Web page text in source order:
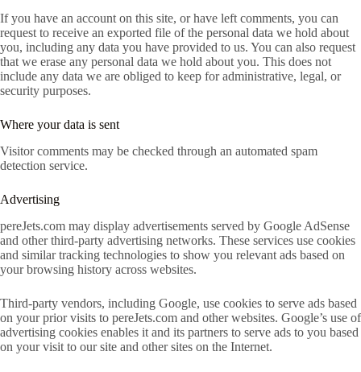
If you have an account on this site, or have left comments, you can
request to receive an exported file of the personal data we hold about
you, including any data you have provided to us. You can also request
that we erase any personal data we hold about you. This does not
include any data we are obliged to keep for administrative, legal, or
security purposes.
Where your data is sent
Visitor comments may be checked through an automated spam
detection service.
Advertising
pereJets.com may display advertisements served by Google AdSense
and other third-party advertising networks. These services use cookies
and similar tracking technologies to show you relevant ads based on
your browsing history across websites.
Third-party vendors, including Google, use cookies to serve ads based
on your prior visits to pereJets.com and other websites. Google’s use of
advertising cookies enables it and its partners to serve ads to you based
on your visit to our site and other sites on the Internet.